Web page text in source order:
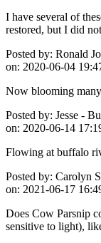
I have several of
restored, but I did
Posted by: Ronald
on: 2020-06-04
Now blooming
Posted by: Jesse -
on: 2020-06-14
Flowing at buffalo
Posted by: Carolyn
on: 2021-06-17
Does Cow Parsnip
sensitive to light),